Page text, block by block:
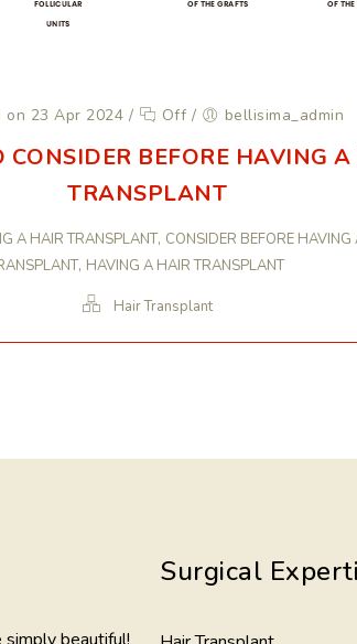
on 23 Apr 2024 / Off / bellisima_admin
CONSIDER BEFORE HAVING
TRANSPLANT
A HAIR TRANSPLANT, CONSIDER BEFORE HAVING
, HAVING A HAIR TRANSPLANT
Hair Transplant
Surgical